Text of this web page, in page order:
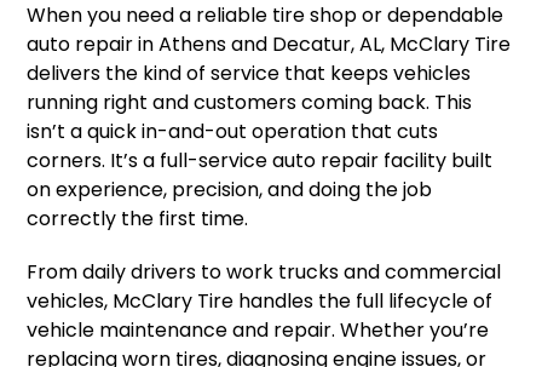
When you need a reliable tire shop or dependable
auto repair in Athens and Decatur, AL, McClary Tire
delivers the kind of service that keeps vehicles
running right and customers coming back. This
isn’t a quick in-and-out operation that cuts
corners. It’s a full-service auto repair facility built
on experience, precision, and doing the job
correctly the first time.
From daily drivers to work trucks and commercial
vehicles, McClary Tire handles the full lifecycle of
vehicle maintenance and repair. Whether you’re
replacing worn tires, diagnosing engine issues, or